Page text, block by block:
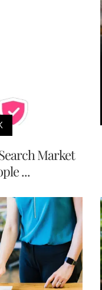
Market
...